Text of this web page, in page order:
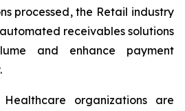
processed, the Retail industry
receivables solutions
and enhance payment
organizations are